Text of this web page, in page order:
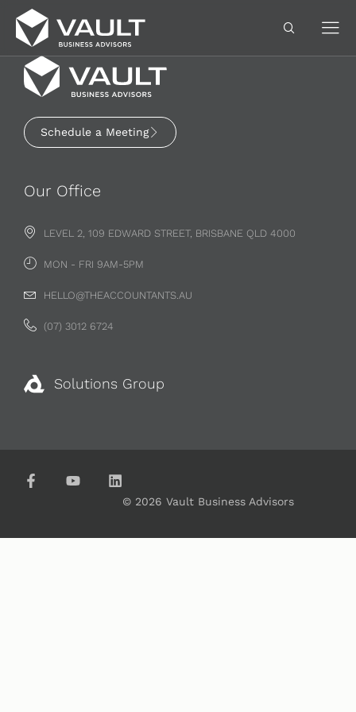
Schedule a Meeting
Our Office
LEVEL 2, 109 EDWARD STREET, BRISBANE QLD 4000
MON - FRI 9AM-5PM
HELLO@THEACCOUNTANTS.AU
(07) 3012 6724
Solutions Group
© 2026 Vault Business Advisors